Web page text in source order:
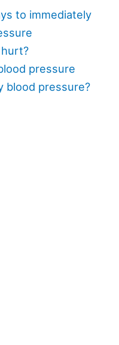
to immediately
pressure
blood pressure?